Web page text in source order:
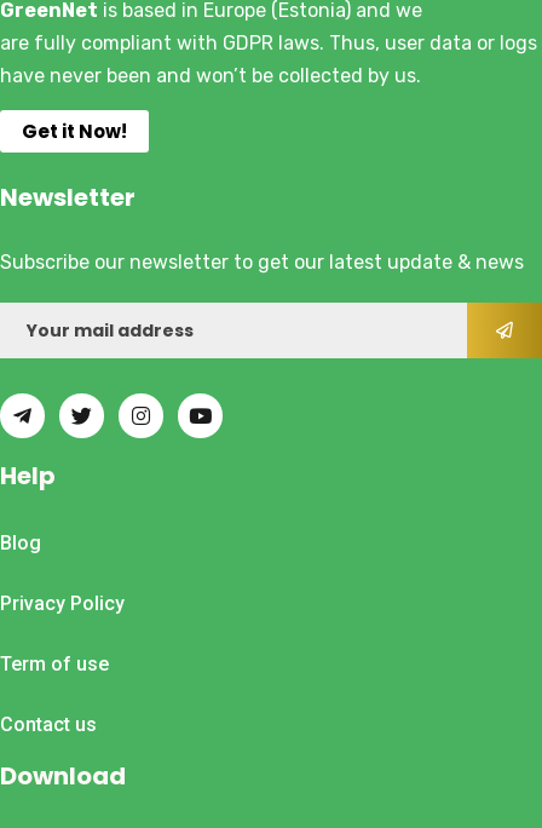
GreenNet is based in Europe (Estonia) and we
are fully compliant with GDPR laws. Thus, user data or logs
have never been and won’t be collected by us.
Get it Now!
Newsletter
Subscribe our newsletter to get our latest update & news
Help
Blog
Privacy Policy
Term of use
Contact us
Download